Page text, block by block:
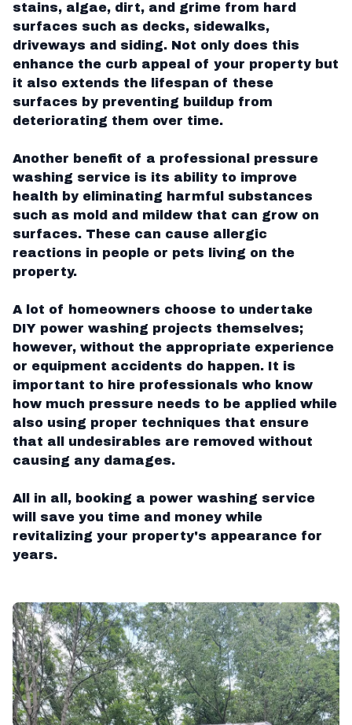
stains, algae, dirt, and grime from hard
surfaces such as decks, sidewalks,
driveways and siding. Not only does this
enhance the curb appeal of your property but
it also extends the lifespan of these
surfaces by preventing buildup from
deteriorating them over time.
Another benefit of a professional pressure
washing service is its ability to improve
health by eliminating harmful substances
such as mold and mildew that can grow on
surfaces. These can cause allergic
reactions in people or pets living on the
property.
A lot of homeowners choose to undertake
DIY power washing projects themselves;
however, without the appropriate experience
or equipment accidents do happen. It is
important to hire professionals who know
how much pressure needs to be applied while
also using proper techniques that ensure
that all undesirables are removed without
causing any damages.
All in all, booking a power washing service
will save you time and money while
revitalizing your property's appearance for
years.